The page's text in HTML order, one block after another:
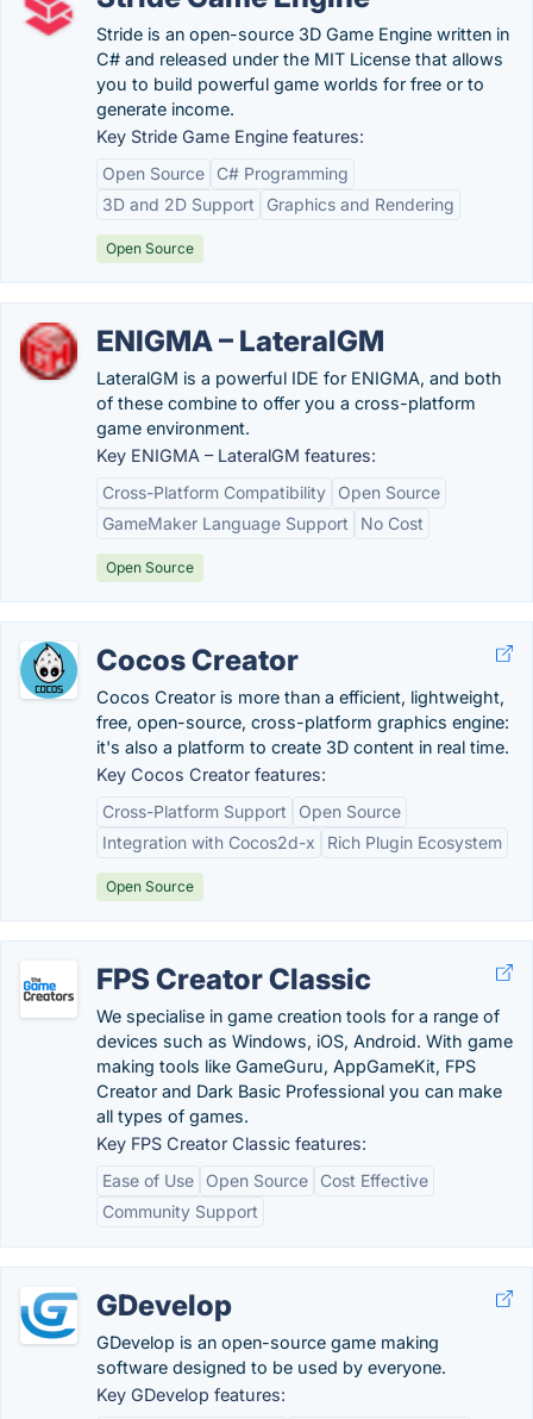
Stride is an open-source 3D Game Engine written in
C# and released under the MIT License that allows
you to build powerful game worlds for free or to
generate income.
Key Stride Game Engine features:
Open Source
C# Programming
3D and 2D Support
Graphics and Rendering
Open Source
ENIGMA – LateralGM
LateralGM is a powerful IDE for ENIGMA, and both
of these combine to offer you a cross-platform
game environment.
Key ENIGMA – LateralGM features:
Cross-Platform Compatibility
Open Source
GameMaker Language Support
No Cost
Open Source
Cocos Creator
Cocos Creator is more than a efficient, lightweight,
free, open-source, cross-platform graphics engine:
it's also a platform to create 3D content in real time.
Key Cocos Creator features:
Cross-Platform Support
Open Source
Integration with Cocos2d-x
Rich Plugin Ecosystem
Open Source
FPS Creator Classic
We specialise in game creation tools for a range of
devices such as Windows, iOS, Android. With game
making tools like GameGuru, AppGameKit, FPS
Creator and Dark Basic Professional you can make
all types of games.
Key FPS Creator Classic features:
Ease of Use
Open Source
Cost Effective
Community Support
GDevelop
GDevelop is an open-source game making
software designed to be used by everyone.
Key GDevelop features: